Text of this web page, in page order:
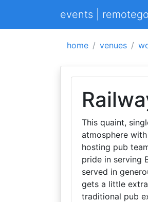
events |
home venues
This quaint,
atmosphere
hosting pub
pride in serving
served in
gets a little
traditional pub